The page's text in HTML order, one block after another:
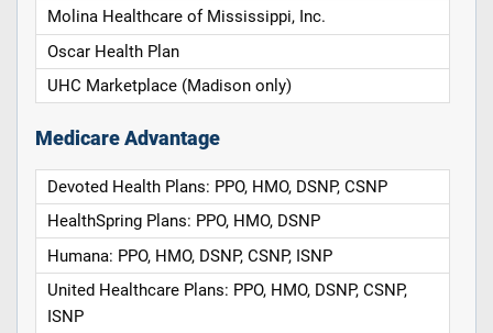
Molina Healthcare of Mississippi, Inc.
Oscar Health Plan
UHC Marketplace (Madison only)
Medicare Advantage
Devoted Health Plans: PPO, HMO, DSNP, CSNP
HealthSpring Plans: PPO, HMO, DSNP
Humana: PPO, HMO, DSNP, CSNP, ISNP
United Healthcare Plans: PPO, HMO, DSNP, CSNP,
ISNP